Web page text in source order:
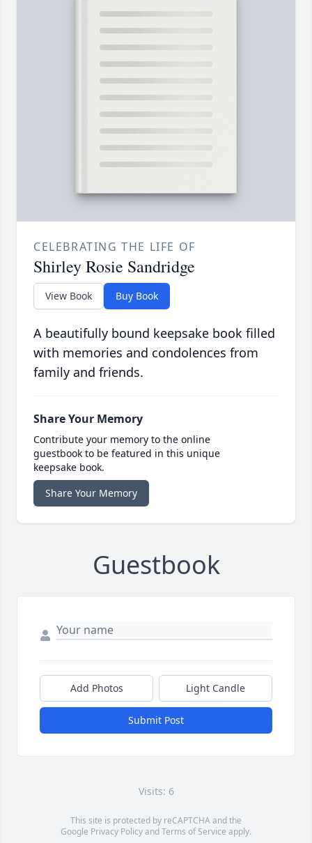
CELEBRATING THE LIFE OF
Shirley Rosie Sandridge
View Book Buy Book
A beautifully bound keepsake book filled
with memories and condolences from
family and friends.
Share Your Memory
Contribute your memory to the online
guestbook to be featured in this unique
keepsake book.
Share Your Memory
Guestbook
Add Photos Light Candle
Submit Post
Visits: 6
This site is protected by reCAPTCHA and the
Google Privacy PolicyandTerms of Service apply.